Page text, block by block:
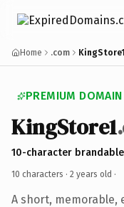
Home .com
PREMIUM DOMAIN
KingStore1
10-character
10 characters · 2 years old ·
A short, memorable,